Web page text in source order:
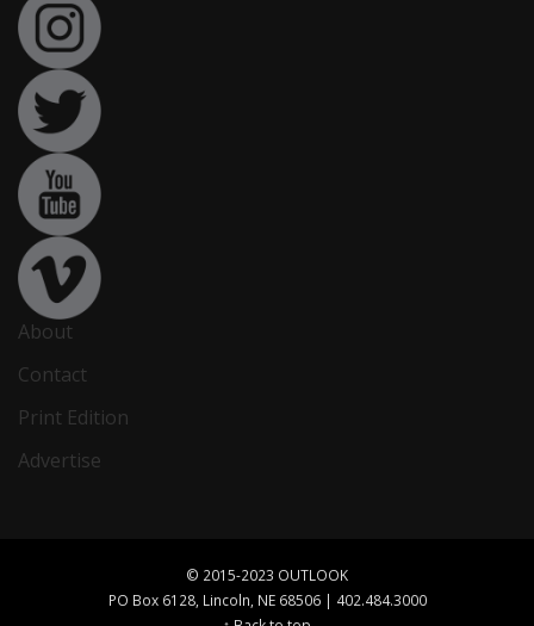
About
Contact
Print Edition
Advertise
© 2015-2023 OUTLOOK
PO Box 6128, Lincoln, NE 68506 | 402.484.3000